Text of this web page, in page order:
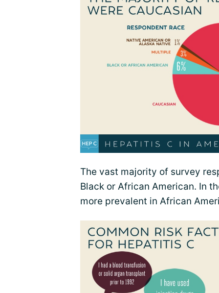
The vast majority of survey
Black or African American. In
more prevalent in African